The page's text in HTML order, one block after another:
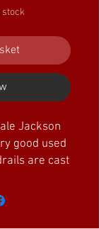
stock
Jackson
good used
are cast
the early